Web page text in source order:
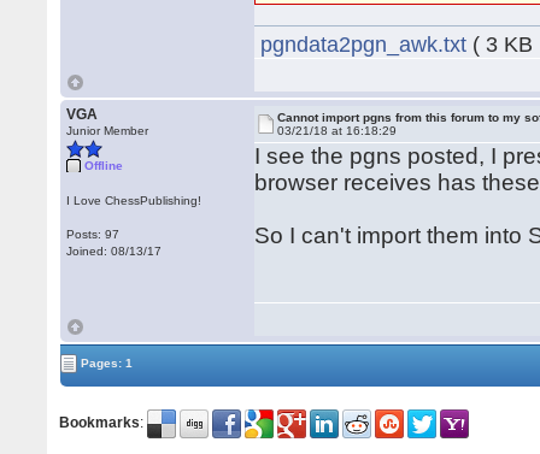
pgndata2pgn_awk.txt ( 3 KB
VGA
Junior Member
Offline
I Love ChessPublishing!
Posts: 97
Joined: 08/13/17
Cannot import pgns from this forum to my
03/21/18 at 16:18:29
I see the pgns posted, I
browser receives has
So I can't import them into
Pages: 1
Bookmarks: